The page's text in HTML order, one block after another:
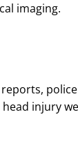
imaging.
police
injury